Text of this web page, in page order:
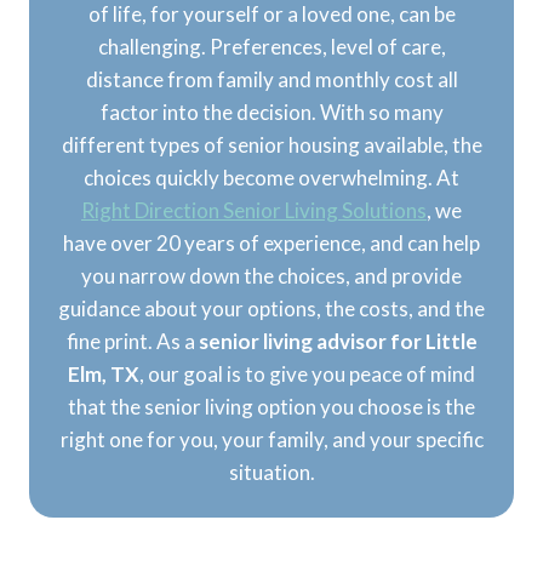
of life, for yourself or a loved one, can be
challenging. Preferences, level of care,
distance from family and monthly cost all
factor into the decision. With so many
different types of senior housing available, the
choices quickly become overwhelming. At
Right Direction Senior Living Solutions, we
have over 20 years of experience, and can help
you narrow down the choices, and provide
guidance about your options, the costs, and the
fine print. As a senior living advisor for Little
Elm, TX, our goal is to give you peace of mind
that the senior living option you choose is the
right one for you, your family, and your specific
situation.